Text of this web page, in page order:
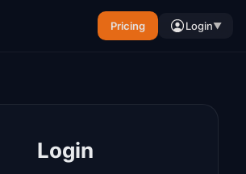
Pricing Login▼
Login